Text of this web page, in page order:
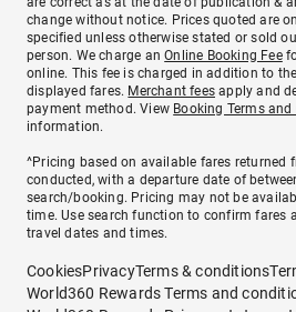
change without notice. Prices quoted are
specified unless otherwise stated or sold
person. We charge anOnline Booking Fee
online. This fee is charged in addition to
displayed fares. Merchant fees apply and
payment method. View Booking Terms
information.
^Pricing based on available fares returned
conducted, with a departure date of
search/booking. Pricing may not be
time. Use search function to confirm fares
travel dates and times.
CookiesPrivacyTerms & conditions
World360 Rewards Terms and